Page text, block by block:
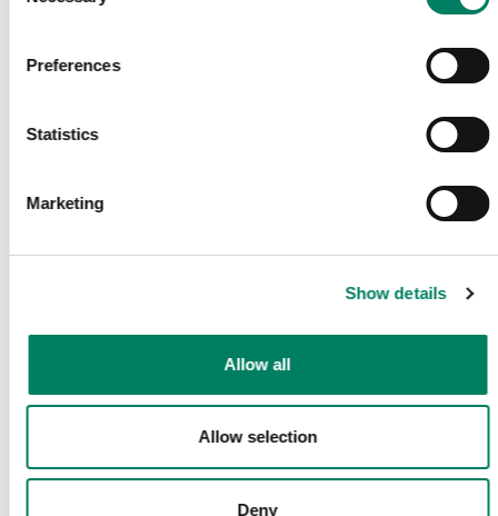
Preferences
Statistics
Marketing
Show details
Allow all
Allow selection
Deny
Få de senaste nyheterna och artiklarna direkt i din mail.
Följ Oss